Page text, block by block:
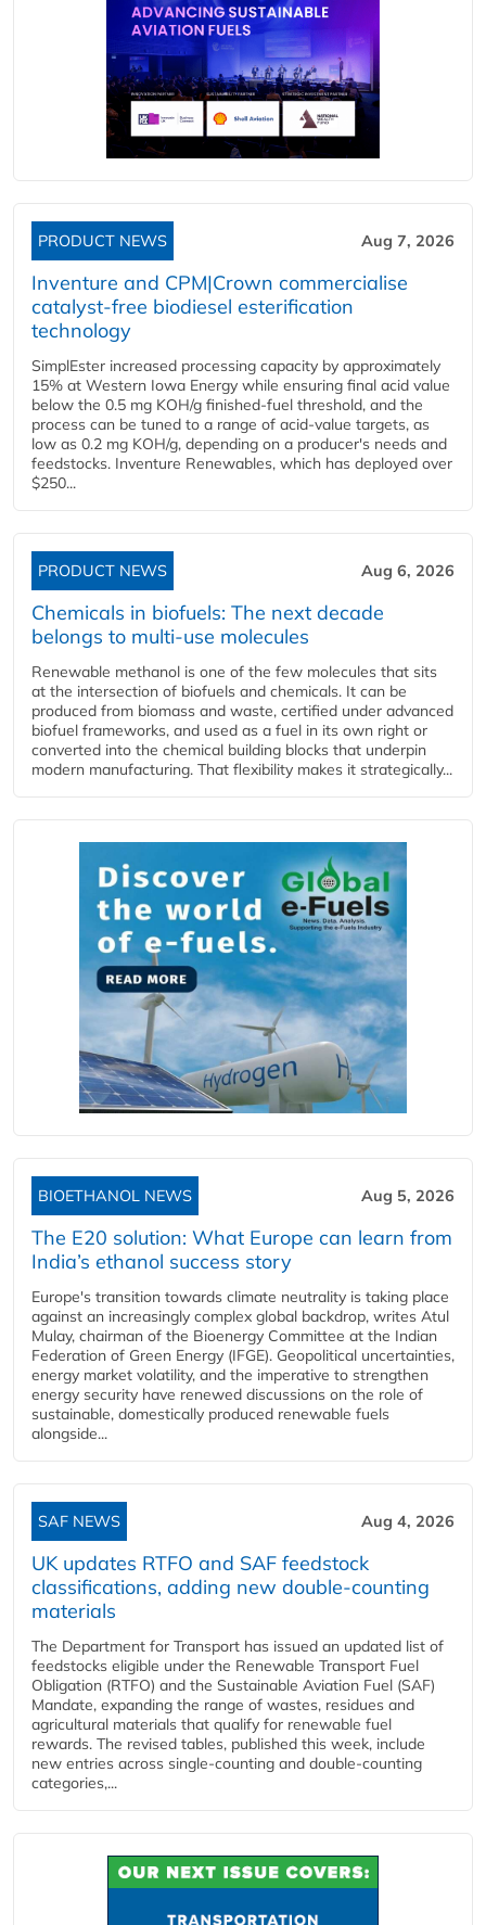
PRODUCT NEWS Aug 7, 2026
Inventure and CPM|Crown commercialise
catalyst-free biodiesel esterification
technology
SimplEster increased processing capacity by approximately
15% at Western Iowa Energy while ensuring final acid value
below the 0.5 mg KOH/g finished-fuel threshold, and the
process can be tuned to a range of acid-value targets, as
low as 0.2 mg KOH/g, depending on a producer's needs and
feedstocks. Inventure Renewables, which has deployed over
$250...
PRODUCT NEWS Aug 6, 2026
Chemicals in biofuels: The next decade
belongs to multi-use molecules
Renewable methanol is one of the few molecules that sits
at the intersection of biofuels and chemicals. It can be
produced from biomass and waste, certified under advanced
biofuel frameworks, and used as a fuel in its own right or
converted into the chemical building blocks that underpin
modern manufacturing. That flexibility makes it strategically...
BIOETHANOL NEWS Aug 5, 2026
The E20 solution: What Europe can learn from
India’s ethanol success story
Europe's transition towards climate neutrality is taking place
against an increasingly complex global backdrop, writes Atul
Mulay, chairman of the Bioenergy Committee at the Indian
Federation of Green Energy (IFGE). Geopolitical uncertainties,
energy market volatility, and the imperative to strengthen
energy security have renewed discussions on the role of
sustainable, domestically produced renewable fuels
alongside...
SAF NEWS Aug 4, 2026
UK updates RTFO and SAF feedstock
classifications, adding new double‑counting
materials
The Department for Transport has issued an updated list of
feedstocks eligible under the Renewable Transport Fuel
Obligation (RTFO) and the Sustainable Aviation Fuel (SAF)
Mandate, expanding the range of wastes, residues and
agricultural materials that qualify for renewable fuel
rewards. The revised tables, published this week, include
new entries across single‑counting and double‑counting
categories,...